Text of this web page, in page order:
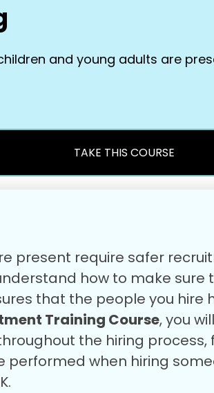
and young adults are
TAKE THIS COURSE
present require safer
how to make sure
that the people you
Training Course, you
the hiring
when hiring